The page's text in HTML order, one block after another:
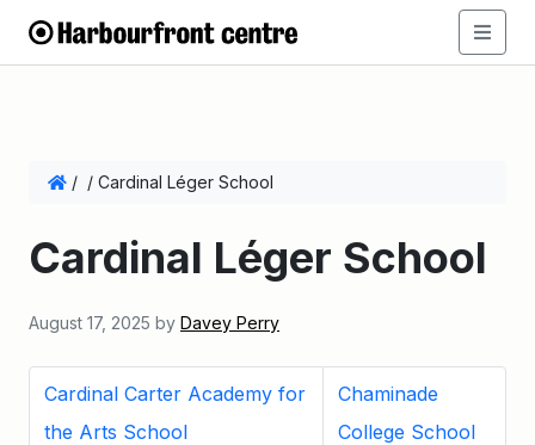
/ / Cardinal Léger School
Cardinal Léger School
August 17, 2025 by Davey Perry
Cardinal Carter Academy for
the Arts School
Chaminade
College School